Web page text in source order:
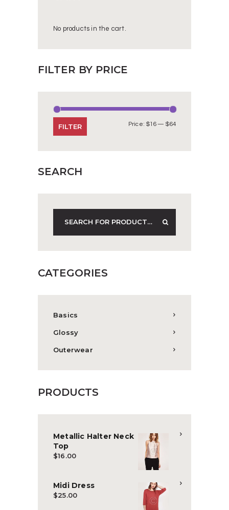
No products in the cart.
FILTER BY PRICE
FILTER Price: $16— $64
SEARCH
CATEGORIES
Basics
Glossy
Outerwear
PRODUCTS
Metallic Halter Neck
Top
$16.00
Midi Dress
$25.00